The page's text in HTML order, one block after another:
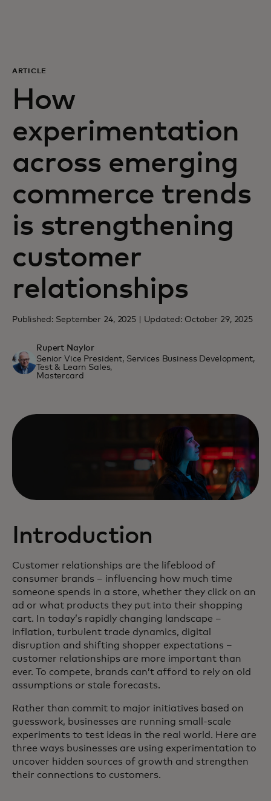
For the world
For innovators
ARTICLE
How
experimentation
across emerging
commerce trends
is strengthening
customer
relationships
Published: September 24, 2025 | Updated: October 29, 2025
Rupert Naylor
Senior Vice President, Services Business Development,
Test & Learn Sales,
Mastercard
Introduction
Customer relationships are the lifeblood of
consumer brands – influencing how much time
someone spends in a store, whether they click on an
ad or what products they put into their shopping
cart. In today’s rapidly changing landscape –
inflation, turbulent trade dynamics, digital
disruption and shifting shopper expectations –
customer relationships are more important than
ever. To compete, brands can’t afford to rely on old
assumptions or stale forecasts.
Rather than commit to major initiatives based on
guesswork, businesses are running small-scale
experiments to test ideas in the real world. Here are
three ways businesses are using experimentation to
uncover hidden sources of growth and strengthen
their connections to customers.